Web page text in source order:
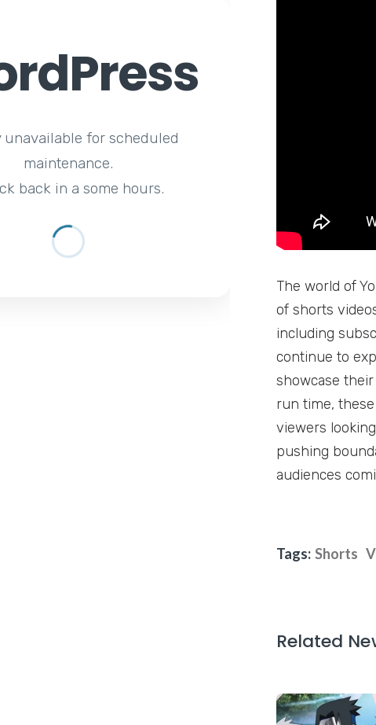
unavailable for scheduled
maintenance.
back in a some hours.
The world of
of shorts
including
continue to
showcase
run time,
viewers
pushing
audiences
Tags: Shorts
Related